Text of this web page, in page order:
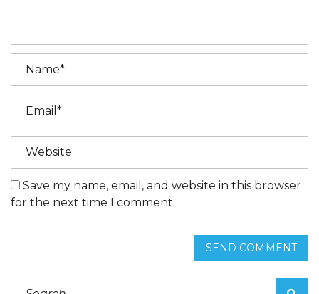
Save my name, email, and website in this browser
for the next time I comment.
SEND COMMENT